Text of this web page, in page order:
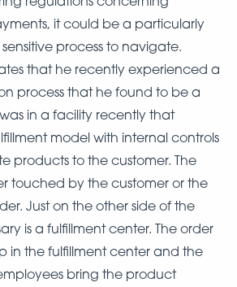
it could be a particularly
process to navigate.
that he recently experienced a
process that he found to be a
in a facility recently that
model with internal controls
products to the customer. The
touched by the customer or the
Just on the other side of the
is a fulfillment center. The order
in the fulfillment center and the
bring the product